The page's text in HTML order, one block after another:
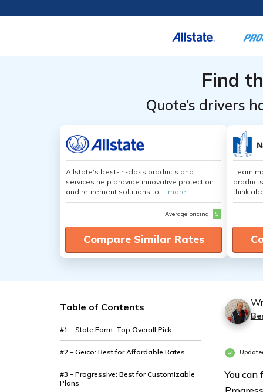
Find
Quote’s drivers
Allstate's best-in-class products and
services help provide innovative protection
and retirement solutions to ... more
Average pricing $
Compare Similar Rates
Learn
think
Table of Contents
#1 – State Farm: Top Overall Pick
#2 – Geico: Best for Affordable Rates
#3 – Progressive: Best for Customizable
Plans
You can